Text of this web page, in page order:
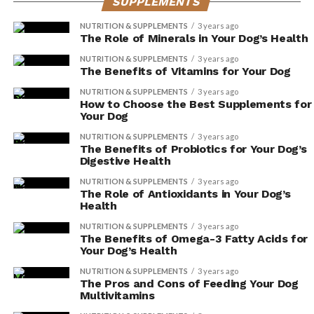
By protecting against oxidative stress, it
helps maintain the health and natural
shine of their fur.
Reducing Skin Irritations
By incorporating Vitamin E-rich foods into your dog’s
diet, you can effectively reduce skin irritations and
promote a healthier skin and coat. Dogs, just like
humans, can experience itching and dryness, which can
be uncomfortable and even lead to more serious skin
issues if left untreated.
Vitamin E is known for its powerful antioxidant
properties that help to combat inflammation and
soothe dryness. Foods such as almonds, spinach, and
sunflower seeds are excellent sources of Vitamin E that
you can easily incorporate into your furry friend’s diet.
NUTRITION & SUPPLEMENTS 3 years ago
The Role of Minerals in Your Dog’s Health
NUTRITION & SUPPLEMENTS 3 years ago
The Benefits of Vitamins for Your Dog
NUTRITION & SUPPLEMENTS 3 years ago
How to Choose the Best Supplements for
Your Dog
NUTRITION & SUPPLEMENTS 3 years ago
The Benefits of Probiotics for Your Dog’s
Digestive Health
NUTRITION & SUPPLEMENTS 3 years ago
The Role of Antioxidants in Your Dog’s
Health
NUTRITION & SUPPLEMENTS 3 years ago
The Benefits of Omega-3 Fatty Acids for
Your Dog’s Health
NUTRITION & SUPPLEMENTS 3 years ago
The Pros and Cons of Feeding Your Dog
Multivitamins